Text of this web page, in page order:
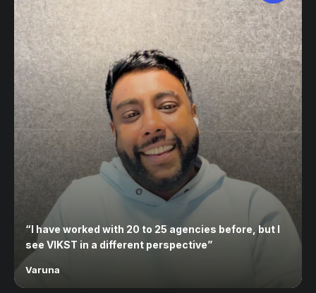
“I have worked with 20 to 25 agencies before, but I
see VIKST in a different perspective”
Varuna